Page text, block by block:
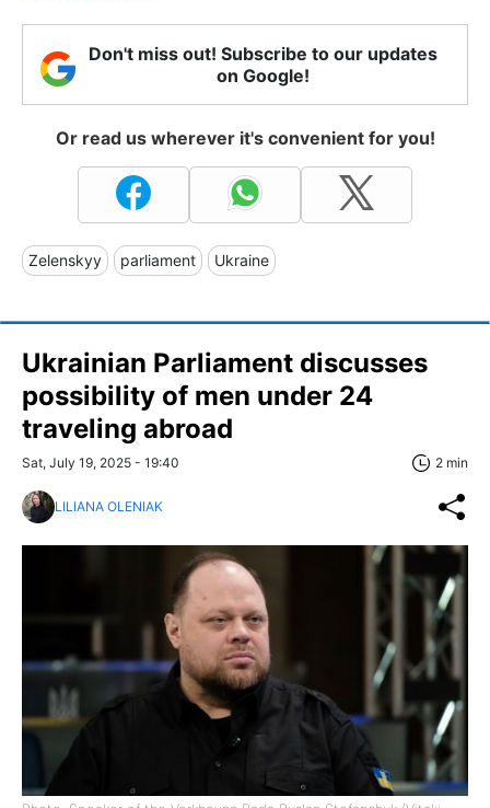
Don't miss out! Subscribe to our updates
on Google!
Or read us wherever it's convenient for you!
Zelenskyy parliament Ukraine
Ukrainian Parliament discusses
possibility of men under 24
traveling abroad
Sat, July 19, 2025 - 19:40 2 min
LILIANA OLENIAK